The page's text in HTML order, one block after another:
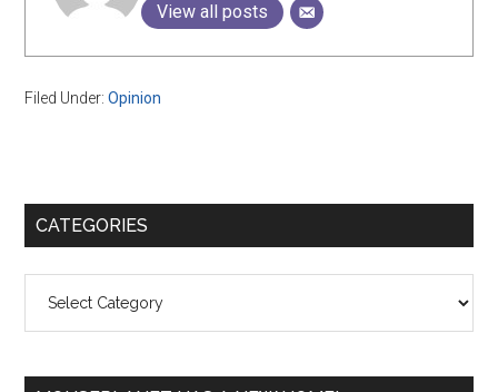
View all posts
Filed Under:Opinion
Primary
CATEGORIES